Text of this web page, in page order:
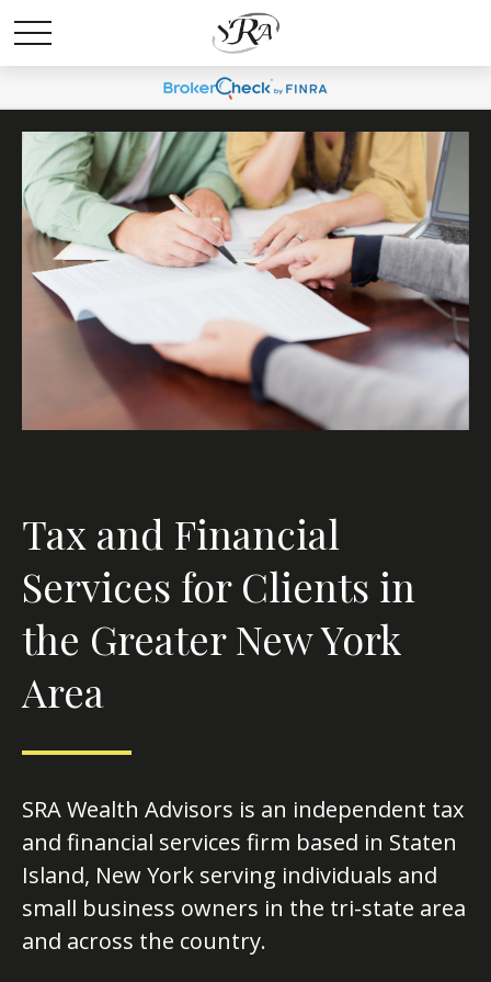
Tax and Financial
Services for Clients in
the Greater New York
Area
SRA Wealth Advisors is an independent tax
and financial services firm based in Staten
Island, New York serving individuals and
small business owners in the tri-state area
and across the country.